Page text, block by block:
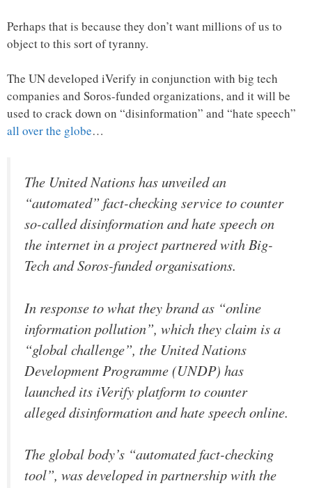
Perhaps that is because they don’t want millions of us to
object to this sort of tyranny.
The UN developed iVerify in conjunction with big tech
companies and Soros-funded organizations, and it will be
used to crack down on “disinformation” and “hate speech”
all over the globe…
The United Nations has unveiled an
“automated” fact-checking service to counter
so-called disinformation and hate speech on
the internet in a project partnered with Big-
Tech and Soros-funded organisations.
In response to what they brand as “online
information pollution”, which they claim is a
“global challenge”, the United Nations
Development Programme (UNDP) has
launched its iVerify platform to counter
alleged disinformation and hate speech online.
The global body’s “automated fact-checking
tool”, was developed in partnership with the